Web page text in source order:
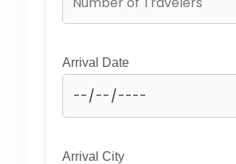
Arrival Date
Arrival City